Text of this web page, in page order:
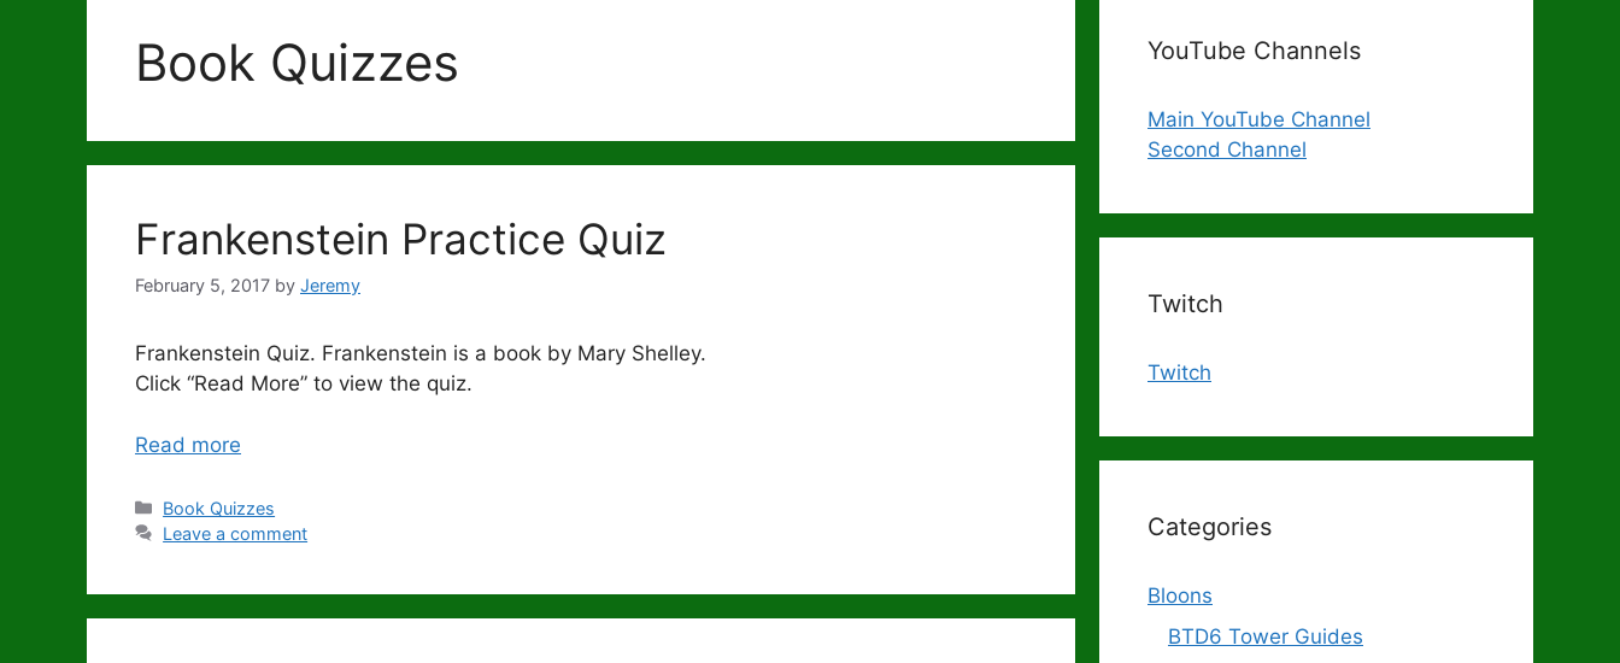
Book Quizzes
Frankenstein Practice Quiz
February 5, 2017 by Jeremy
Frankenstein Quiz. Frankenstein is a book by Mary Shelley.
Click “Read More” to view the quiz.
Read more
Categories
Book Quizzes
Leave a comment
YouTube Channels
Main YouTube Channel
Second Channel
Twitch
Twitch
Categories
Bloons
BTD6 Tower Guides